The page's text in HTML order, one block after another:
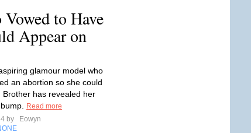
Vowed to Have
Appear on
glamour model who
an abortion so she could
Brother has revealed her
Read more
by
Eowyn